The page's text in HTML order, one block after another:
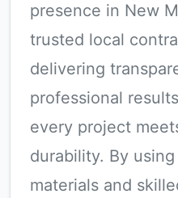
presence in New
trusted local
delivering
professional
every project
durability. By
materials and